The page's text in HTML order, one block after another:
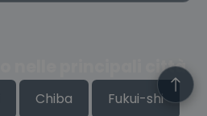
nelle principali città
Chiba Fukui-shi